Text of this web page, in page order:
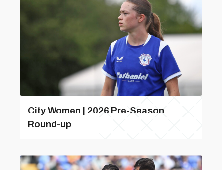
City Women | 2026 Pre-Season
Round-up